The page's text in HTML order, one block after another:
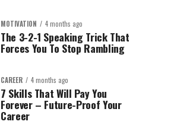
MOTIVATION 4 months ago
The 3-2-1 Speaking Trick That
Forces You To Stop Rambling
CAREER 4 months ago
7 Skills That Will Pay You
Forever – Future-Proof Your
Career